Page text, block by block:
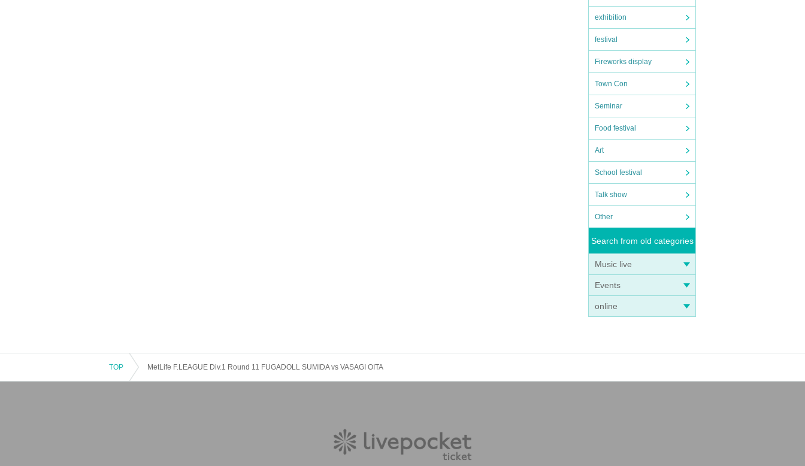
exhibition
festival
Fireworks display
Town Con
Seminar
Food festival
Art
School festival
Talk show
Other
Search from old categories
Music live
Events
online
TOP MetLife F.LEAGUE Div.1 Round 11 FUGADOLL SUMIDA vs VASAGI OITA